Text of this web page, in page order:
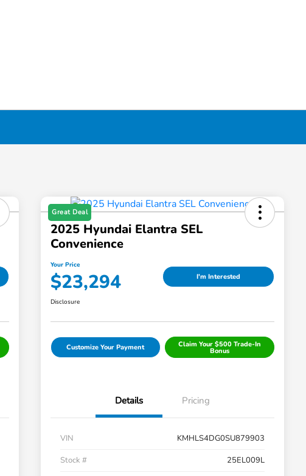
Great Deal
2025 Hyundai Elantra SEL
Convenience
Your Price
$23,294 I'm Interested
Disclosure
Customize Your Payment Claim Your $500 Trade-In
Bonus
Details Pricing
VIN
KMHLS4DG0SU879903
Stock #
25EL009L